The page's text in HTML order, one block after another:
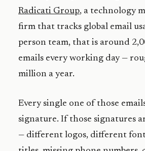
Radicati Group, a technology
firm that tracks global email
person team, that is around
emails every working day —
million a year.
Every single one of those
signature. If those signatures
— different logos, different